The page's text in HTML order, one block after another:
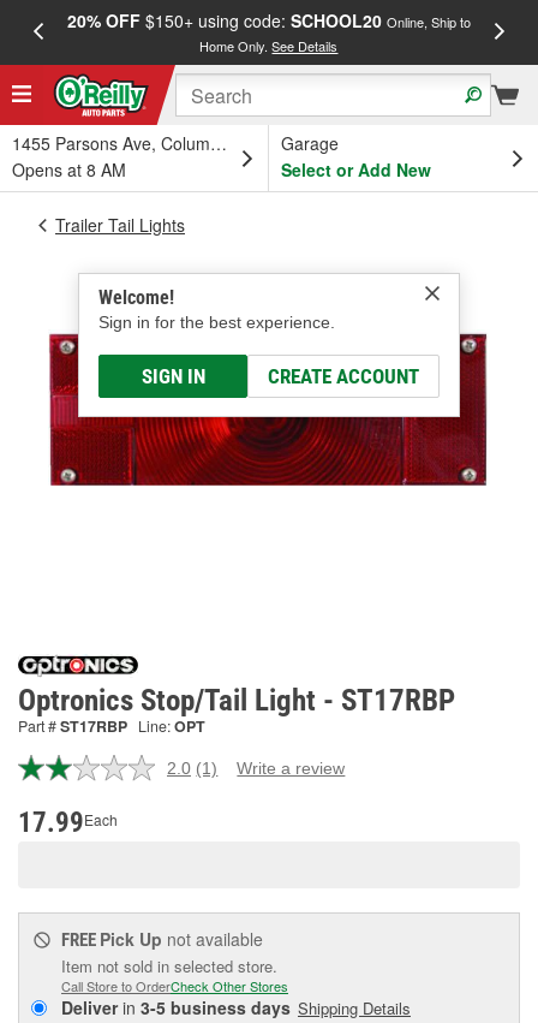
20% OFF$150+ using code: SCHOOL20 Online, Ship to
Home Only.See Details
1455 Parsons Ave, Columbus, OH
Opens at 8 AM
Garage
Select or Add New
Welcome!
Sign in for the best experience.
SIGN IN CREATE ACCOUNT
Trailer Tail Lights
Optronics Stop/Tail Light - ST17RBP
Part #ST17RBP Line:OPT
2.0 Read
(1) Write a review
17.99Each
FREE Pick Up not available
Item not sold in selected store.
Call Store to OrderCheck Other Stores
Deliverin 3-5 business days Shipping Details